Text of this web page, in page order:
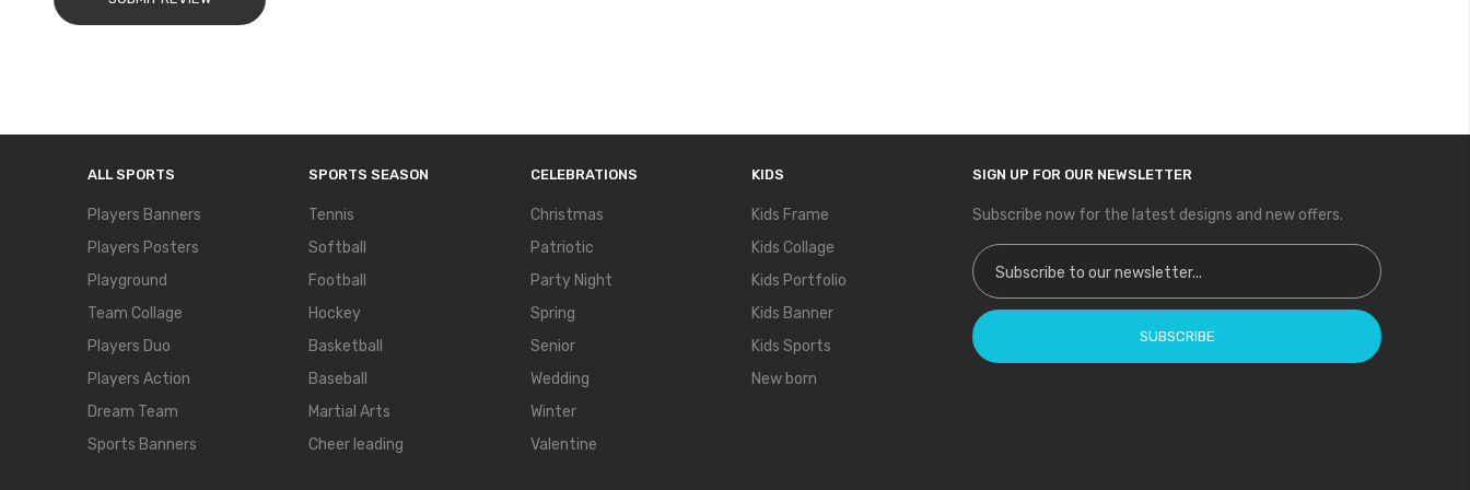
ALL SPORTS
Players Banners
Players Posters
Playground
Team Collage
Players Duo
Players Action
Dream Team
Sports Banners
SPORTS SEASON
Tennis
Softball
Football
Hockey
Basketball
Baseball
Martial Arts
Cheer leading
CELEBRATIONS
Christmas
Patriotic
Party Night
Spring
Senior
Wedding
Winter
Valentine
KIDS
Kids Frame
Kids Collage
Kids Portfolio
Kids Banner
Kids Sports
New born
SIGN UP FOR OUR NEWSLETTER
Subscribe now for the latest designs and new offers.
Sign Up for Our Newsletter:
SUBSCRIBE